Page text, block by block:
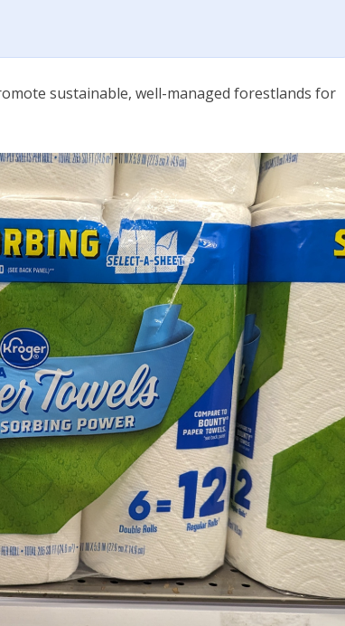
sustainable, well-managed forestlands for